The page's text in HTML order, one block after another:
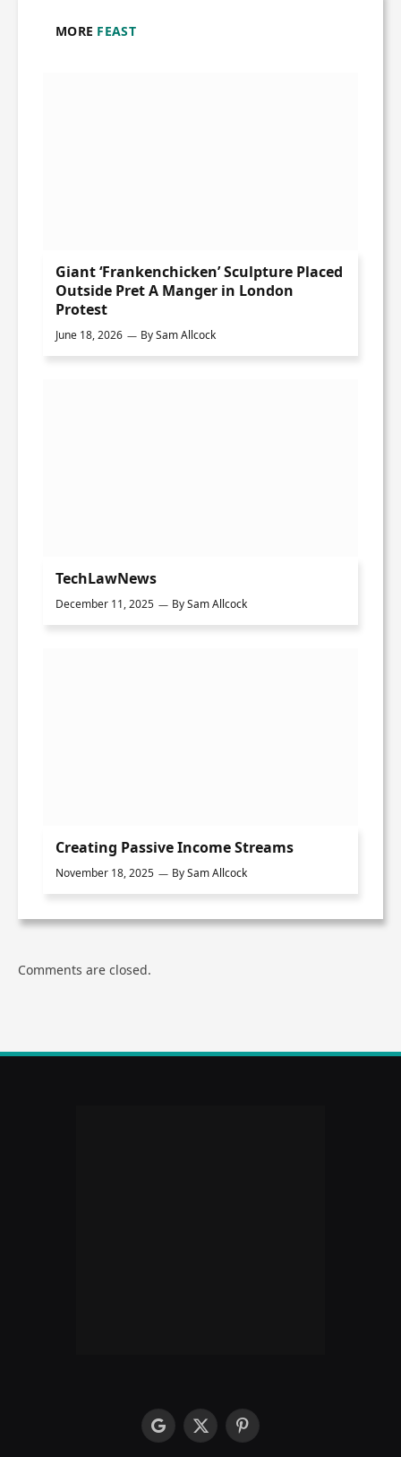
MORE FEAST
Giant ‘Frankenchicken’ Sculpture Placed
Outside Pret A Manger in London
Protest
June 18, 2026 BySam Allcock
TechLawNews
December 11, 2025 BySam Allcock
Creating Passive Income Streams
November 18, 2025 BySam Allcock
Comments are closed.
googleX
Pinterest